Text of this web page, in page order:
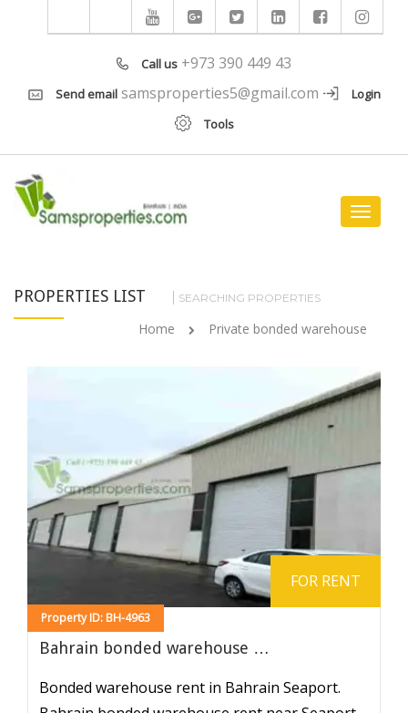
Call us +973 390 449 43
Send email samsproperties5@gmail.com
Login
Tools
Toggle
PROPERTIES LIST SEARCHING PROPERTIES
Home Private bonded warehouse
Property ID: BH-4963
FOR RENT
Bahrain bonded warehouse …
Bonded warehouse rent in Bahrain Seaport.